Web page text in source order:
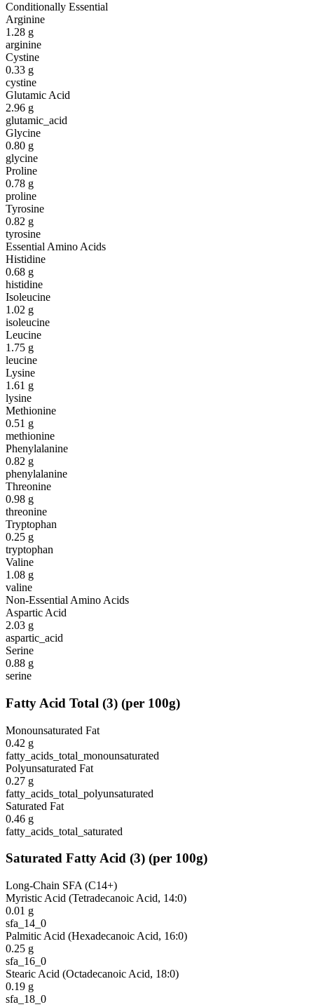
Conditionally Essential
Arginine
1.28 g
arginine
Cystine
0.33 g
cystine
Glutamic Acid
2.96 g
glutamic_acid
Glycine
0.80 g
glycine
Proline
0.78 g
proline
Tyrosine
0.82 g
tyrosine
Essential Amino Acids
Histidine
0.68 g
histidine
Isoleucine
1.02 g
isoleucine
Leucine
1.75 g
leucine
Lysine
1.61 g
lysine
Methionine
0.51 g
methionine
Phenylalanine
0.82 g
phenylalanine
Threonine
0.98 g
threonine
Tryptophan
0.25 g
tryptophan
Valine
1.08 g
valine
Non-Essential Amino Acids
Aspartic Acid
2.03 g
aspartic_acid
Serine
0.88 g
serine
Fatty Acid Total (3) (per 100g)
Monounsaturated Fat
0.42 g
fatty_acids_total_monounsaturated
Polyunsaturated Fat
0.27 g
fatty_acids_total_polyunsaturated
Saturated Fat
0.46 g
fatty_acids_total_saturated
Saturated Fatty Acid (3) (per 100g)
Long-Chain SFA (C14+)
Myristic Acid (Tetradecanoic Acid, 14:0)
0.01 g
sfa_14_0
Palmitic Acid (Hexadecanoic Acid, 16:0)
0.25 g
sfa_16_0
Stearic Acid (Octadecanoic Acid, 18:0)
0.19 g
sfa_18_0